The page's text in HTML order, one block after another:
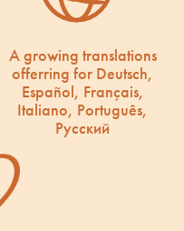
A growing translations
offerring for Deutsch,
Español, Français,
Italiano, Português,
Русский